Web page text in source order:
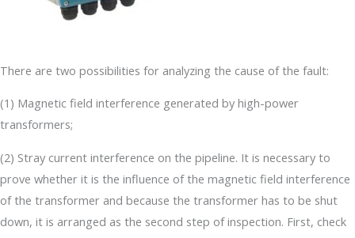
There are two possibilities for analyzing the cause of the fault:
(1) Magnetic field interference generated by high-power
transformers;
(2) Stray current interference on the pipeline. It is necessary to
prove whether it is the influence of the magnetic field interference
of the transformer and because the transformer has to be shut
down, it is arranged as the second step of inspection. First, check